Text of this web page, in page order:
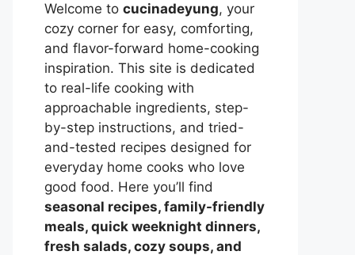
Welcome to cucinadeyung, your
cozy corner for easy, comforting,
and flavor-forward home-cooking
inspiration. This site is dedicated
to real-life cooking with
approachable ingredients, step-
by-step instructions, and tried-
and-tested recipes designed for
everyday home cooks who love
good food. Here you’ll find
seasonal recipes, family-friendly
meals, quick weeknight dinners,
fresh salads, cozy soups, and